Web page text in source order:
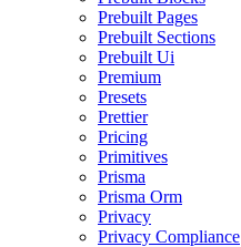
Prebuilt Pages
Prebuilt Sections
Prebuilt Ui
Premium
Presets
Prettier
Pricing
Primitives
Prisma
Prisma Orm
Privacy
Privacy Compliance